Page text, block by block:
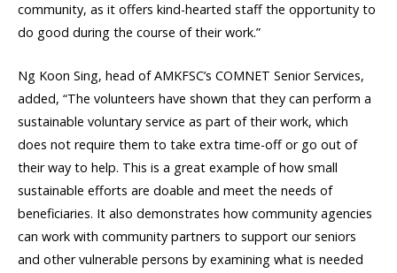
community, as it offers kind-hearted staff the opportunity to
do good during the course of their work.”
Ng Koon Sing, head of AMKFSC’s COMNET Senior Services,
added, “The volunteers have shown that they can perform a
sustainable voluntary service as part of their work, which
does not require them to take extra time-off or go out of
their way to help. This is a great example of how small
sustainable efforts are doable and meet the needs of
beneficiaries. It also demonstrates how community agencies
can work with community partners to support our seniors
and other vulnerable persons by examining what is needed